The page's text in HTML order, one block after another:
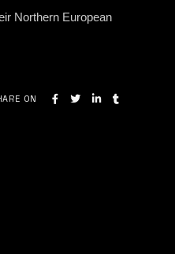
Northern European
ON